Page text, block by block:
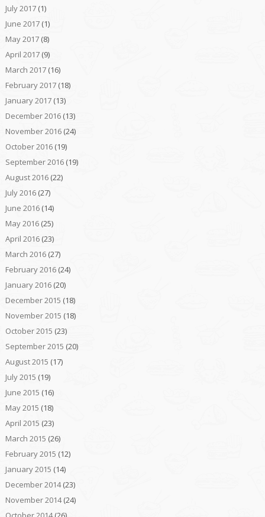
July 2017(1)
June 2017(1)
May 2017(8)
April 2017(9)
March 2017(16)
February 2017(18)
January 2017(13)
December 2016(13)
November 2016(24)
October 2016(19)
September 2016(19)
August 2016(22)
July 2016(27)
June 2016(14)
May 2016(25)
April 2016(23)
March 2016(27)
February 2016(24)
January 2016(20)
December 2015 (18)
November 2015 (18)
October 2015 (23)
September 2015 (20)
August 2015 (17)
July 2015 (19)
June 2015 (16)
May 2015 (18)
April 2015 (23)
March 2015 (26)
February 2015 (12)
January 2015 (14)
December 2014(23)
November 2014(24)